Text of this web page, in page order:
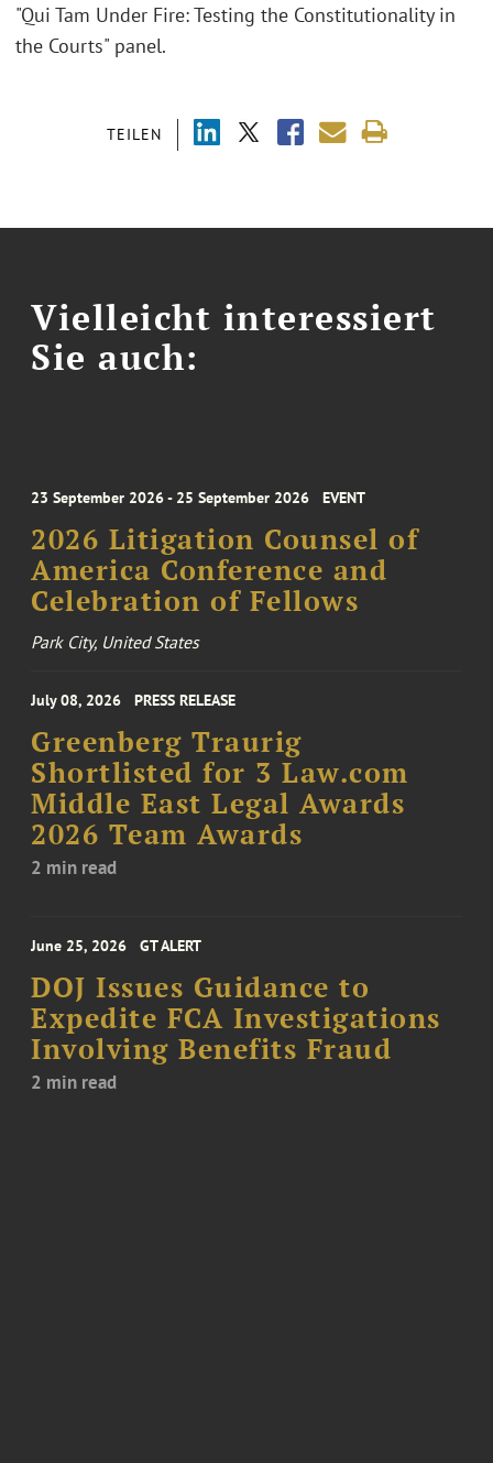
TEILEN
"Qui Tam Under Fire: Testing the Constitutionality in
the Courts" panel.
Vielleicht interessiert
Sie auch:
23 September 2026 - 25 September 2026 EVENT
2026 Litigation Counsel of
America Conference and
Celebration of Fellows
Park City, United States
July 08, 2026 PRESS RELEASE
Greenberg Traurig
Shortlisted for 3 Law.com
Middle East Legal Awards
2026 Team Awards
2 min read
June 25, 2026 GT ALERT
DOJ Issues Guidance to
Expedite FCA Investigations
Involving Benefits Fraud
2 min read